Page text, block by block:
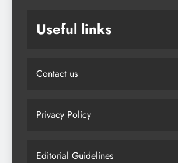
Useful links
Contact us
Privacy Policy
Editorial Guidelines